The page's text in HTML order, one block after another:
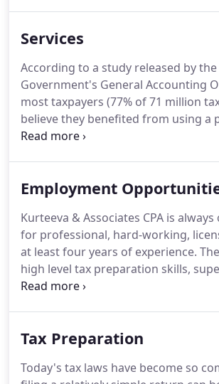
professional attention.
Our high
our outstanding performance, and
make sure that every client is
expertise of our whole firm.
Services
According to a study released by the
Government's General Accounting
most taxpayers (77% of 71 million
believe they benefited from using a
tax preparer.
strategies to maximize your after-tax
and put an end to the misery that
you through.We pride ourselves on
efficient, affordable, and of course,
discreet.
Employment
Kurteeva & Associates CPA is
for professional, hard-working,
at least four years of experience.
high level tax preparation skills,
research and problem solving
providing high quality client service
general business consulting.
Tax Preparation
Today's tax laws have become so